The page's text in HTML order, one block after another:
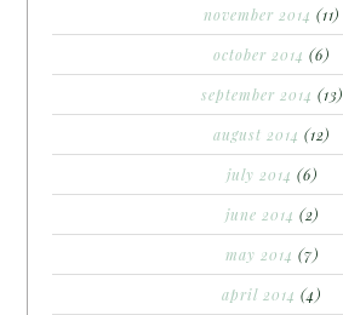
november 2014 (11)
october 2014 (6)
september 2014 (13)
august 2014 (12)
july 2014 (6)
june 2014 (2)
may 2014 (7)
april 2014 (4)